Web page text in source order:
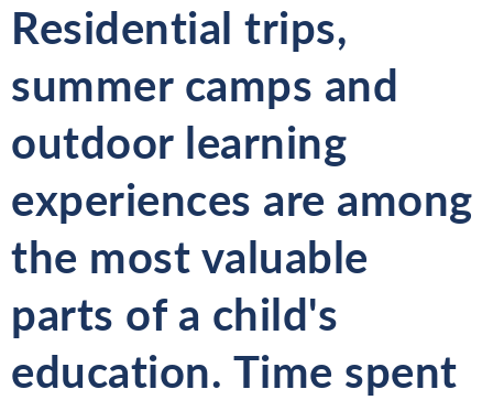
Residential trips,
summer camps and
outdoor learning
experiences are among
the most valuable
parts of a child's
education. Time spent